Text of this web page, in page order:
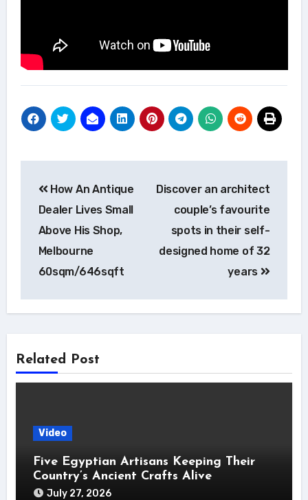
navigation
How An Antique
Dealer Lives Small
Above His Shop,
Melbourne
60sqm/646sqft
Discover an architect
couple’s favourite
spots in their self-
designed home of 32
years
Related Post
Video
Five Egyptian Artisans Keeping Their
Country’s Ancient Crafts Alive
July 27, 2026